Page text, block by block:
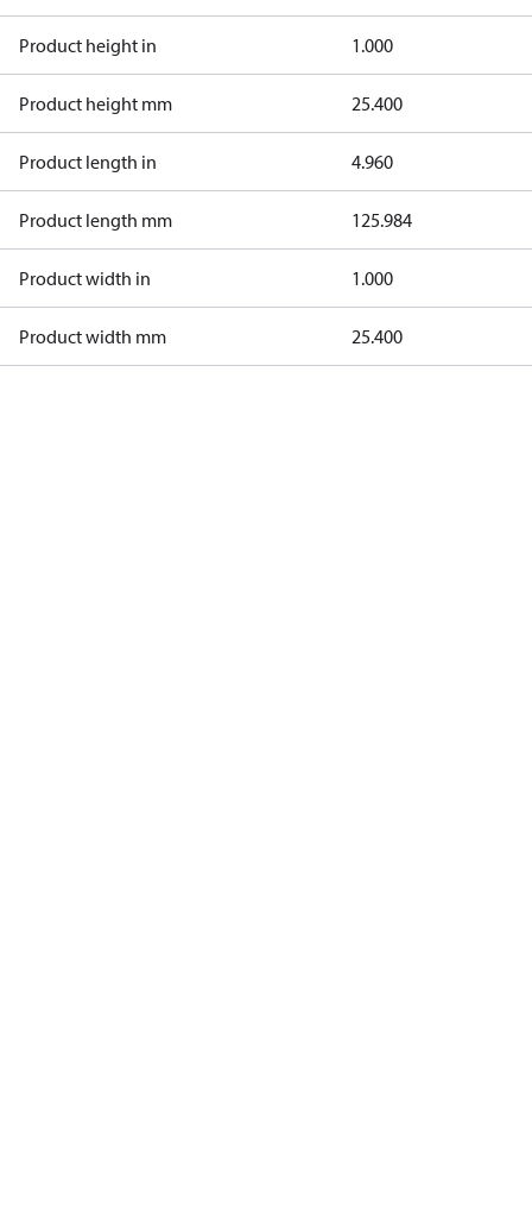
Product height in 1.000
Product height mm 25.400
Product length in 4.960
Product length mm 125.984
Product width in 1.000
Product width mm 25.400